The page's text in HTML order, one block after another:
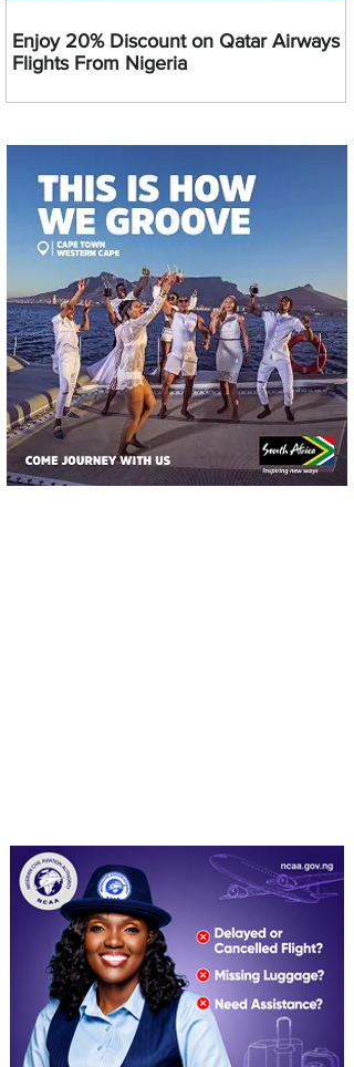
Enjoy 20% Discount on Qatar Airways
Flights From Nigeria